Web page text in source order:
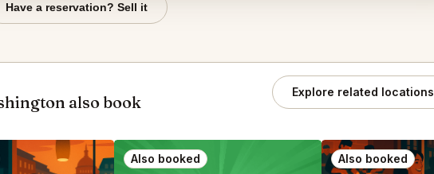
Have a reservation? Sell it
also book
Explore related locations
Also booked Also booked